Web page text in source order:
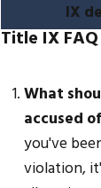
IX
Title IX FAQ
What
accused
you've
violation,